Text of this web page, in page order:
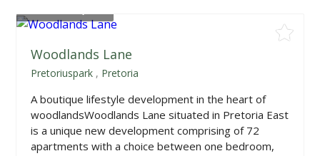
Woodlands Lane
Pretoriuspark , Pretoria
A boutique lifestyle development in the heart of
woodlandsWoodlands Lane situated in Pretoria East
is a unique new development comprising of 72
apartments with a choice between one bedroom,